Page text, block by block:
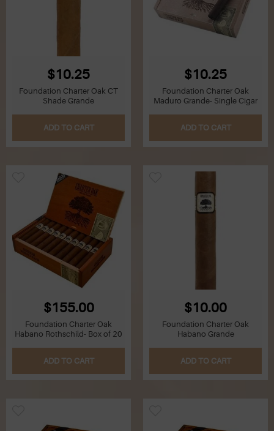
$10.25
Foundation Charter Oak CT
Shade Grande
ADD TO CART
$10.25
Foundation Charter Oak
Maduro Grande- Single Cigar
ADD TO CART
$155.00
Foundation Charter Oak
Habano Rothschild- Box of 20
ADD TO CART
$10.00
Foundation Charter Oak
Habano Grande
ADD TO CART